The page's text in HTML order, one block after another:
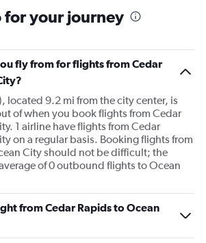
for your journey
fly from for flights from Cedar
located 9.2 mi from the city center, is
of when you book flights from Cedar
1 airline have flights from Cedar
on a regular basis. Booking flights from
City should not be difficult; the
of 0 outbound flights to Ocean
from Cedar Rapids to Ocean